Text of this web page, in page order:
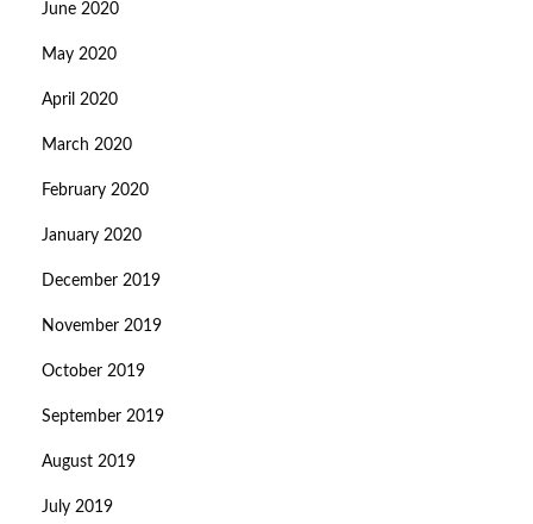
June 2020
May 2020
April 2020
March 2020
February 2020
January 2020
December 2019
November 2019
October 2019
September 2019
August 2019
July 2019